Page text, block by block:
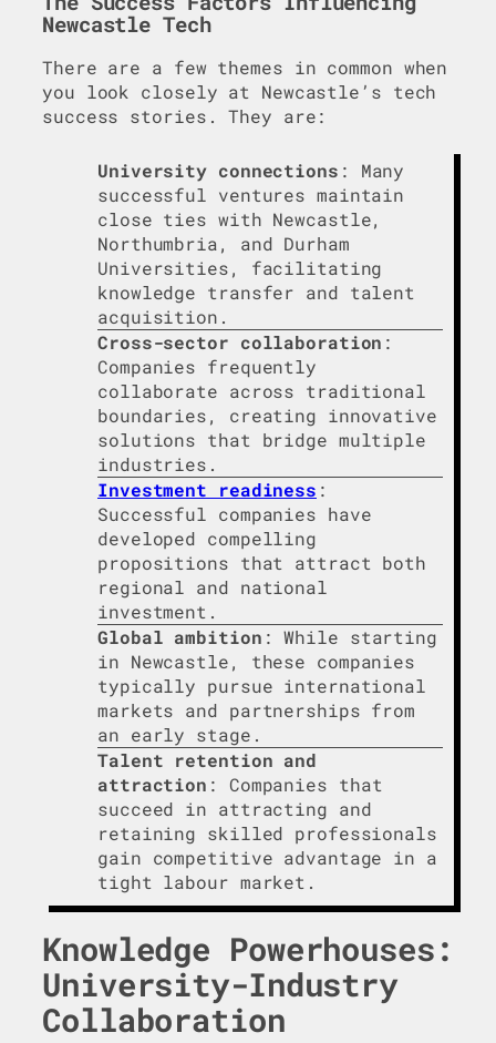
Newcastle Tech
There are a few themes in common when
you look closely at Newcastle’s tech
success stories. They are:
University connections : Many
successful ventures maintain
close ties with Newcastle,
Northumbria, and Durham
Universities, facilitating
knowledge transfer and talent
acquisition.
Cross-sector collaboration :
Companies frequently
collaborate across traditional
boundaries, creating innovative
solutions that bridge multiple
industries.
Investment readiness :
Successful companies have
developed compelling
propositions that attract both
regional and national
investment.
Global ambition : While starting
in Newcastle, these companies
typically pursue international
markets and partnerships from
an early stage.
Talent retention and
attraction : Companies that
succeed in attracting and
retaining skilled professionals
gain competitive advantage in a
tight labour market.
Knowledge Powerhouses:
University-Industry
Collaboration